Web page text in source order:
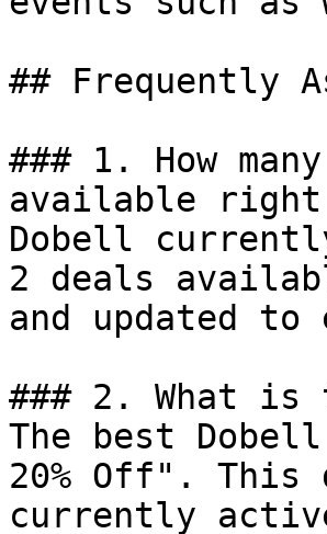
## Frequently
### 1. How
available right
Dobell
2 deals
and updated
### 2. What is
The best
20% Off".
currently